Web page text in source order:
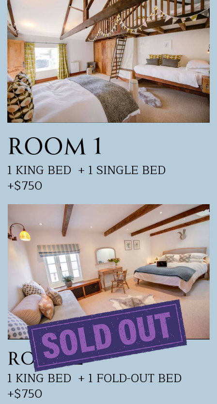
ROOM 1
1 KING BED + 1 SINGLE BED
+$750
ROOM 2
1 KING BED + 1 FOLD-OUT BED
+$750